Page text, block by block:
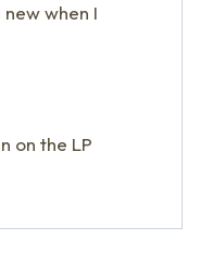
when I
on the LP